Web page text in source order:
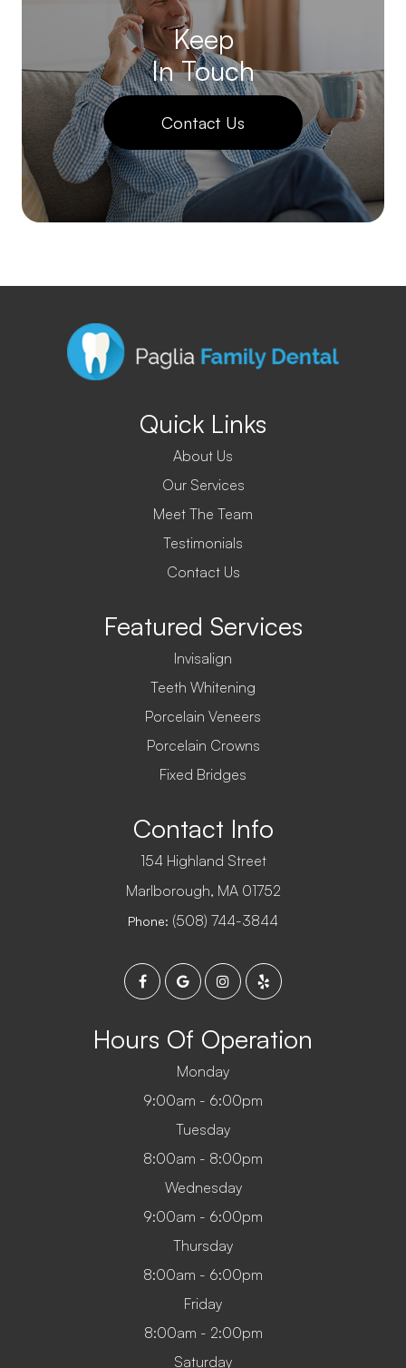
Keep
In Touch
Contact Us
Quick Links
About Us
Our Services
Meet The Team
Testimonials
Contact Us
Featured Services
Invisalign
Teeth Whitening
Porcelain Veneers
Porcelain Crowns
Fixed Bridges
Contact Info
154 Highland Street
​​​​​​​Marlborough, MA 01752
Phone: (508) 744-3844
Hours Of Operation
Monday
9:00am - 6:00pm
Tuesday
8:00am - 8:00pm
Wednesday
9:00am - 6:00pm
Thursday
8:00am - 6:00pm
Friday
8:00am - 2:00pm
Saturday